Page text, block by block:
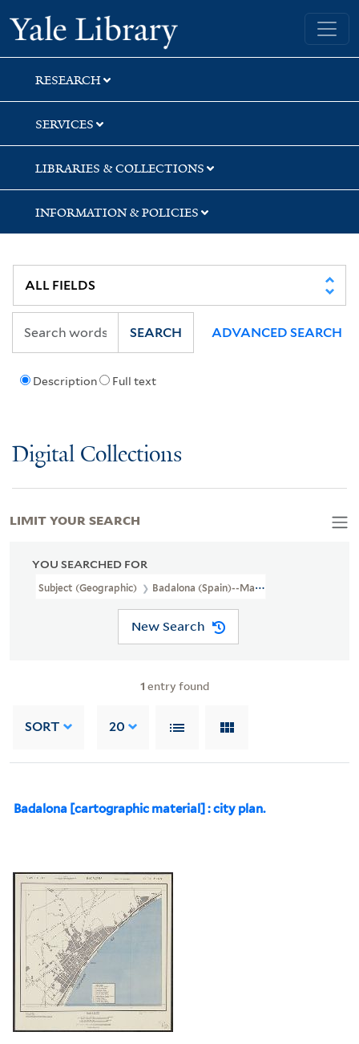
Skip
to
search
Skip
to
main
content
Skip
to
first
result
Yale University Library
RESEARCH
SERVICES
LIBRARIES & COLLECTIONS
INFORMATION & POLICIES
Description Full text
SEARCH ADVANCED SEARCH
Digital Collections
YOU SEARCHED FOR
Subject (Geographic) Badalona (Spain)--Maps
New Search
1 entry found
SORT 20
Badalona [cartographic material] : city plan.
LIMIT YOUR SEARCH